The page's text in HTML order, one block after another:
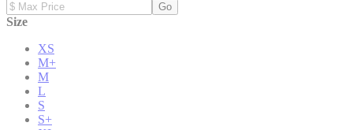
Go
Size
XS
M+
M
L
S
S+